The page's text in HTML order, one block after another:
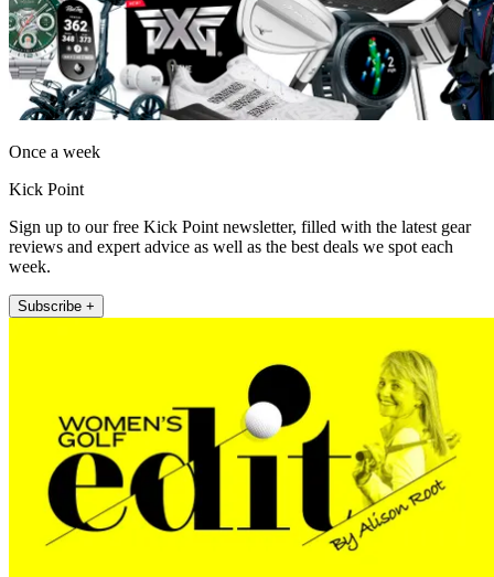
Once a week
Kick Point
Sign up to our free Kick Point newsletter, filled with the latest gear
reviews and expert advice as well as the best deals we spot each
week.
Subscribe +